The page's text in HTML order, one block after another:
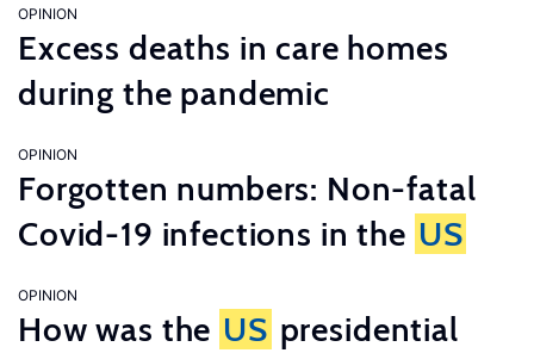
OPINION
Excess deaths in care homes
during the pandemic
OPINION
Forgotten numbers: Non-fatal
Covid-19 infections in the US
OPINION
How was the US presidential